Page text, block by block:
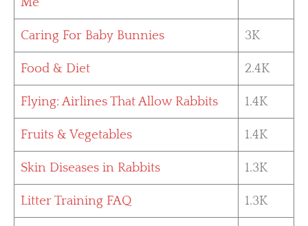
Caring For Baby Bunnies 3K
Food & Diet 2.4K
Flying: Airlines That Allow Rabbits 1.4K
Fruits & Vegetables 1.4K
Skin Diseases in Rabbits 1.3K
Litter Training FAQ 1.3K